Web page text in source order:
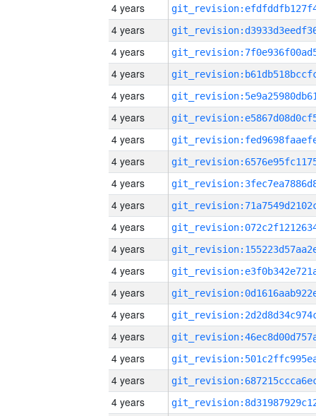
4 years
4 years
4 years
4 years
4 years
4 years
4 years
4 years
4 years
4 years
4 years
4 years
4 years
4 years
4 years
4 years
4 years
4 years
4 years